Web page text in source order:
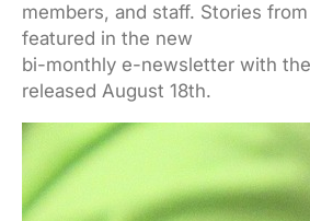
members, and staff. Stories
featured in the new
bi-monthly e-newsletter with
released August 18th.